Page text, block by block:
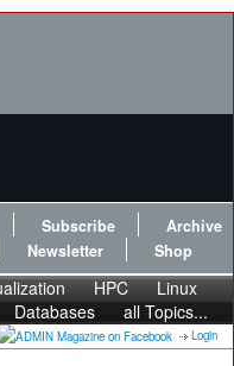
Subscribe
Archive
Newsletter Shop
HPC
Linux
Databases all Topics...
Login